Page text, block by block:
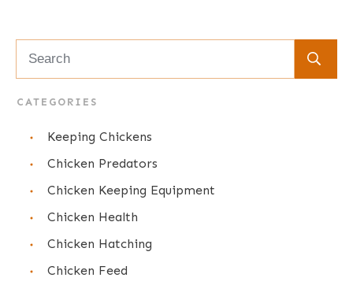
CATEGORIES
Keeping Chickens
Chicken Predators
Chicken Keeping Equipment
Chicken Health
Chicken Hatching
Chicken Feed